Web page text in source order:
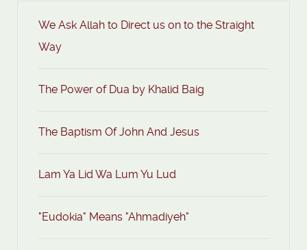
We Ask Allah to Direct us on to the Straight
Way
The Power of Dua by Khalid Baig
The Baptism Of John And Jesus
Lam Ya Lid Wa Lum Yu Lud
"Eudokia" Means "Ahmadiyeh"